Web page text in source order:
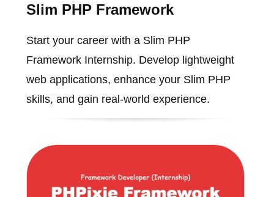
Slim PHP Framework
Start your career with a Slim PHP
Framework Internship. Develop lightweight
web applications, enhance your Slim PHP
skills, and gain real-world experience.